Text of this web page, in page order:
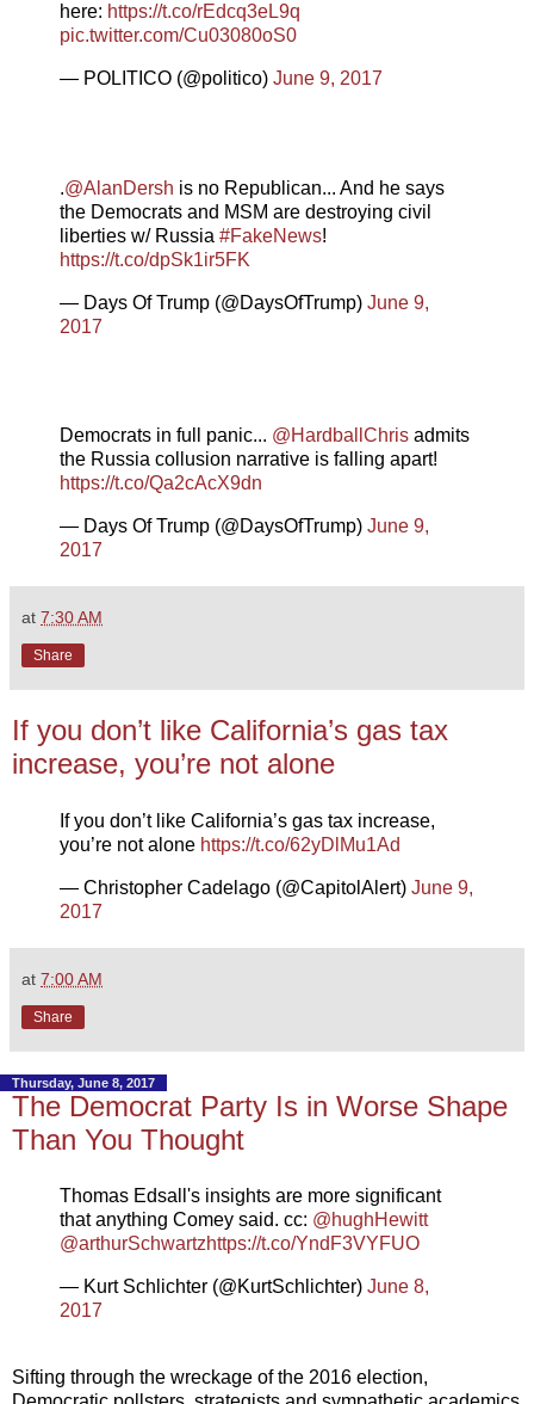
here: https://t.co/rEdcq3eL9q
pic.twitter.com/Cu03080oS0
— POLITICO (@politico) June 9, 2017
.@AlanDersh is no Republican... And he says
the Democrats and MSM are destroying civil
liberties w/ Russia #FakeNews!
https://t.co/dpSk1ir5FK
— Days Of Trump (@DaysOfTrump) June 9,
2017
Democrats in full panic... @HardballChris admits
the Russia collusion narrative is falling apart!
https://t.co/Qa2cAcX9dn
— Days Of Trump (@DaysOfTrump) June 9,
2017
at 7:30 AM
Share
If you don’t like California’s gas tax
increase, you’re not alone
If you don’t like California’s gas tax increase,
you’re not alone https://t.co/62yDlMu1Ad
— Christopher Cadelago (@CapitolAlert) June 9,
2017
at 7:00 AM
Share
Thursday, June 8, 2017
The Democrat Party Is in Worse Shape
Than You Thought
Thomas Edsall's insights are more significant
that anything Comey said. cc: @hughHewitt
@arthurSchwartzhttps://t.co/YndF3VYFUO
— Kurt Schlichter (@KurtSchlichter) June 8,
2017
Sifting through the wreckage of the 2016 election,